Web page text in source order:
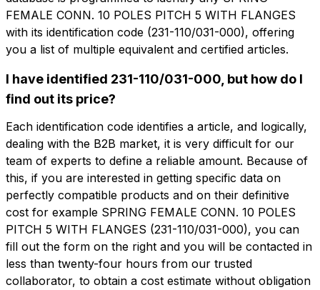
Do you want
more information?
Name
Phone
Do you want more information?
Fill out the form to ask for a quotation
CFP110-5-F
SPRING FEMALE CONN. 10 POLES PITCH
5 WITH FLANGES
Technical sheet
FEMALE CONN. 10 POLES PITCH 5 WITH FLANGES
with its identification code (231-110/031-000), offering
you a list of multiple equivalent and certified articles.
I have identified 231-110/031-000, but how do I
find out its price?
Each identification code identifies a article, and logically,
dealing with the B2B market, it is very difficult for our
team of experts to define a reliable amount. Because of
this, if you are interested in getting specific data on
perfectly compatible products and on their definitive
cost for example SPRING FEMALE CONN. 10 POLES
PITCH 5 WITH FLANGES (231-110/031-000), you can
fill out the form on the right and you will be contacted in
less than twenty-four hours from our trusted
collaborator, to obtain a cost estimate without obligation